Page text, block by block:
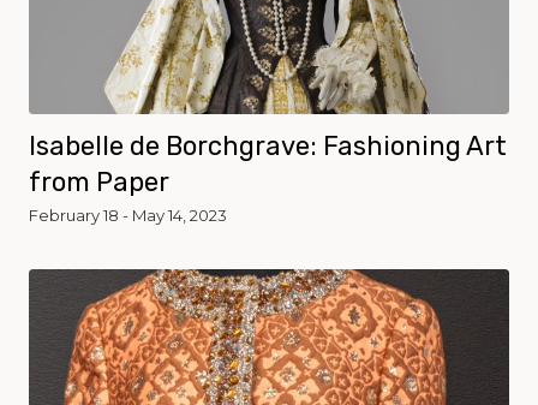
Isabelle de Borchgrave: Fashioning Art
from Paper
February 18 - May 14, 2023